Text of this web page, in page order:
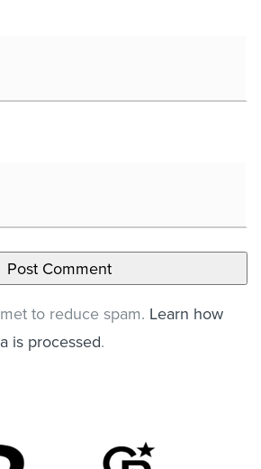
to reduce spam. Learn how
is processed.